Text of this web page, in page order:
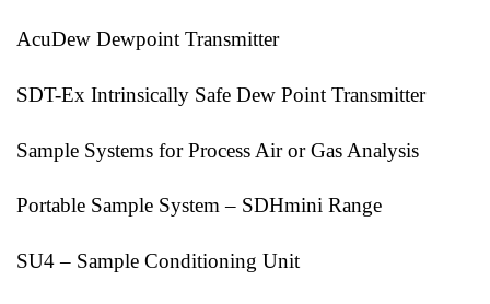
AcuDew Dewpoint Transmitter
SDT-Ex Intrinsically Safe Dew Point Transmitter
Sample Systems for Process Air or Gas Analysis
Portable Sample System – SDHmini Range
SU4 – Sample Conditioning Unit